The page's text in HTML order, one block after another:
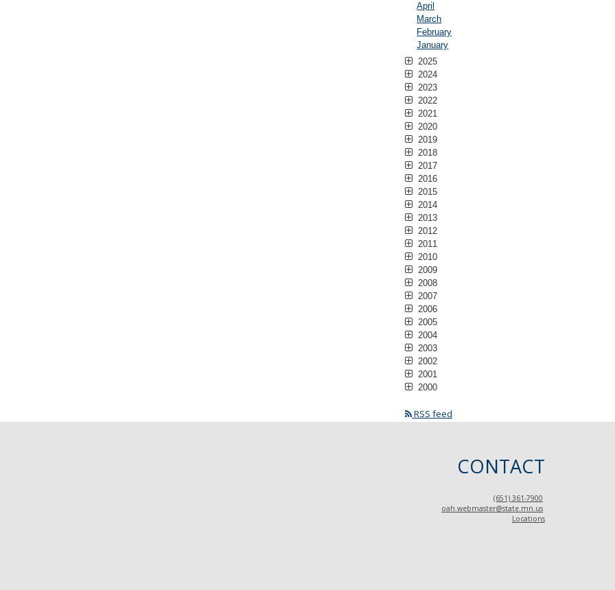
April
March
February
January
2025
2024
2023
2022
2021
2020
2019
2018
2017
2016
2015
2014
2013
2012
2011
2010
2009
2008
2007
2006
2005
2004
2003
2002
2001
2000
RSS feed
CONTACT
(651) 361-7900
oah.webmaster@state.mn.us
Locations